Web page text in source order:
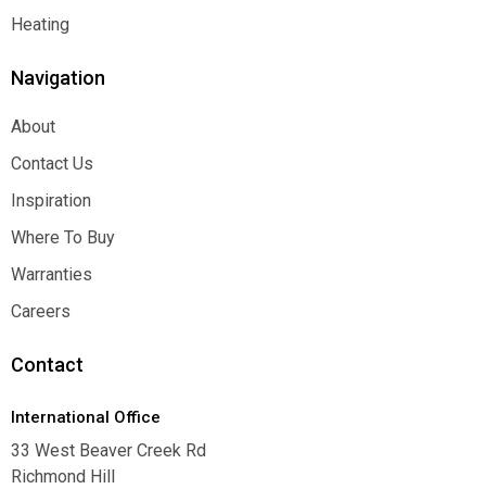
Function
Heating
Navigation
About
About
Contact Us
Contact Us
Inspiration
Inspiration
Where To Buy
Where To Buy
Warranties
Warranties
Careers
Contact
International Office
33 West Beaver Creek Rd
Richmond Hill